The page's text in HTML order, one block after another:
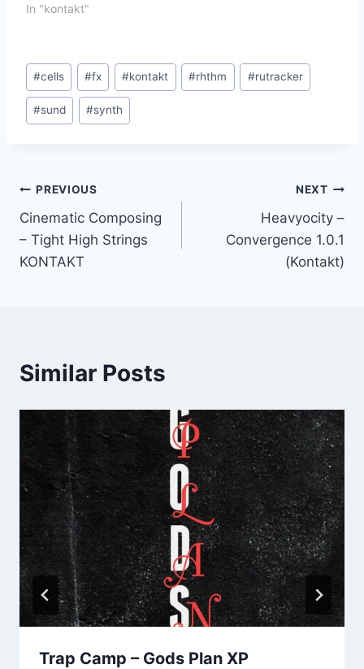
In "kontakt"
Post
Tags:
#cells #fx #kontakt #rhthm #rutracker
#sund #synth
Post
navigation
PREVIOUS
Cinematic Composing
– Tight High Strings
KONTAKT
NEXT
Heavyocity –
Convergence 1.0.1
(Kontakt)
Similar Posts
Trap Camp – Gods Plan XP